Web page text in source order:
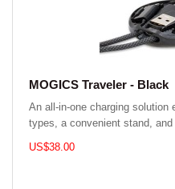
MOGICS Traveler - Black
An all-in-one charging solution
types, a convenient stand, and
US$38.00